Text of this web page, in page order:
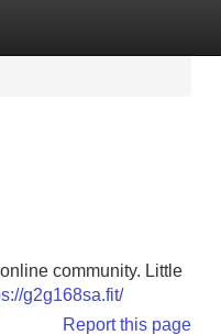
community. Little
g2g168sa.fit/
Report this page